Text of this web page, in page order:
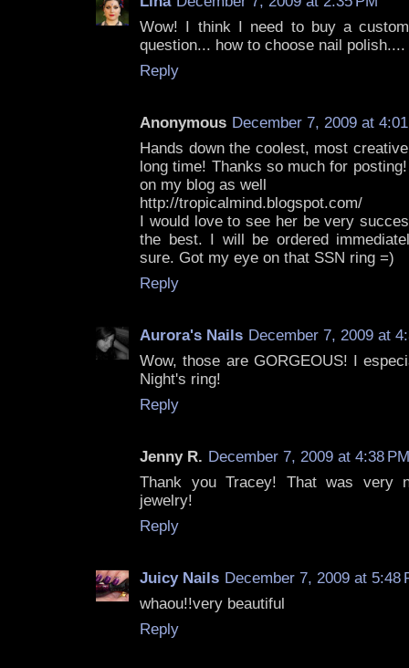
Wow! I think I need to buy a
question... how to choose nail polish....
Reply
Anonymous December 7, 2009 at
Hands down the coolest, most
long time! Thanks so much for
on my blog as well
http://tropicalmind.blogspot.com/
I would love to see her be very
the best. I will be ordered
sure. Got my eye on that SSN ring =)
Reply
Aurora's Nails December 7, 2009 at
Wow, those are GORGEOUS! I
Night's ring!
Reply
Jenny R. December 7, 2009 at 4:38 PM
Thank you Tracey! That was very
jewelry!
Reply
Juicy Nails December 7, 2009 at 5:48
whaou!!very beautiful
Reply